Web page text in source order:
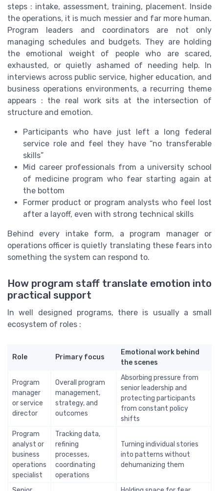
steps : intake, assessment, training, placement. Inside
the operations, it is much messier and far more human.
Program leaders and coordinators are not only
managing schedules and budgets. They are holding
the emotional weight of people who are scared,
exhausted, or quietly ashamed of needing help. In
interviews across public service, higher education, and
business operations environments, a recurring theme
appears : the real work sits at the intersection of
structure and emotion.
Participants who have just left a long federal
service role and feel they have “no transferable
skills”
Mid career professionals from a university school
of medicine program who fear starting again at
the bottom
Former product or program analysts who feel lost
after a layoff, even with strong technical skills
Behind every intake form, a program manager or
operations officer is quietly translating these fears into
something the system can respond to.
How program staff translate emotion into
practical support
In well designed programs, there is usually a small
ecosystem of roles :
Role Primary focus
Emotional work behind
the scenes
Program
manager
or service
director
Overall program
management,
strategy, and
outcomes
Absorbing pressure from
senior leadership and
protecting participants
from constant policy
shifts
Program
analyst or
business
operations
specialist
Tracking data,
refining
processes,
coordinating
operations
Turning individual stories
into patterns without
dehumanizing them